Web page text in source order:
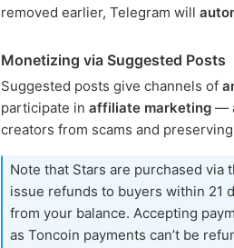
removed earlier, Telegram will
Monetizing via Suggested Posts
Suggested posts give channels of
participate in affiliate marketing —
creators from scams and
Note that Stars are purchased
issue refunds to buyers within 21
from your balance. Accepting
as Toncoin payments can’t be